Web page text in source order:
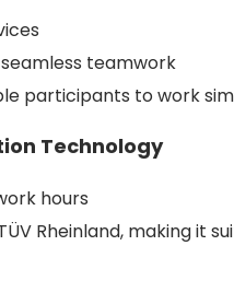
teamwork
participants to work
Technology
hours
Rheinland, making it